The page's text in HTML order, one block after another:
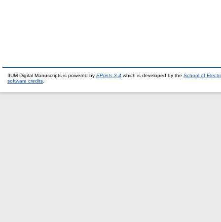
IIUM Digital Manuscripts is powered by EPrints 3.4 which is developed by the School of
software credits